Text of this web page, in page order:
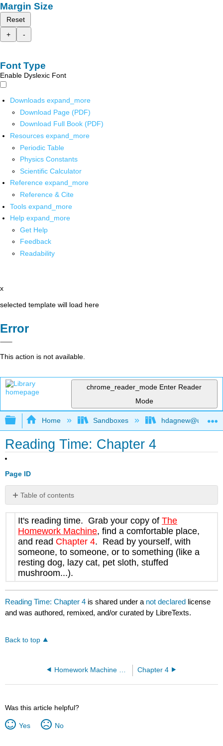
Margin Size
Reset
+
-
Font Type
Enable Dyslexic Font
Downloads expand_more
Download Page (PDF)
Download Full Book (PDF)
Resources expand_more
Periodic Table
Physics Constants
Scientific Calculator
Reference expand_more
Reference & Cite
Tools expand_more
Help expand_more
Get Help
Feedback
Readability
x
selected template will load here
Error
This action is not available.
chrome_reader_mode Enter Reader
Mode
Expand/collapse global hierarchy
Home Sandboxes
Reading Time: Chapter 4
Page ID
Table of contents
No
It's reading time. Grab your copy ofThe
Homework Machine, find a comfortable place,
and read Chapter 4. Read by yourself, with
someone, to someone, or to something (like a
resting dog, lazy cat, pet sloth, stuffed
mushroom...).
Reading Time: Chapter 4 is shared under a not declared license
and was authored, remixed, and/or curated by LibreTexts.
Back to top
Chapter 4
Was this article helpful?
Yes No